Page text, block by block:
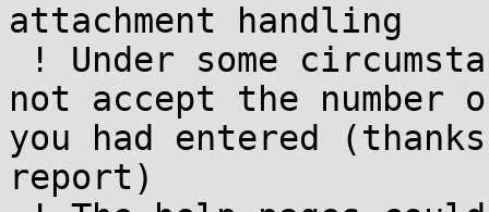
attachment handling
not accept the
you had entered
report)